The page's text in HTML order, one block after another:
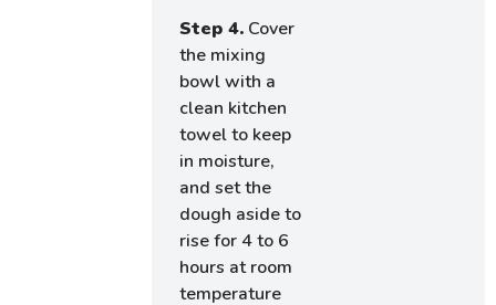
Step 4. Cover
the mixing
bowl with a
clean kitchen
towel to keep
in moisture,
and set the
dough aside to
rise for 4 to 6
hours at room
temperature